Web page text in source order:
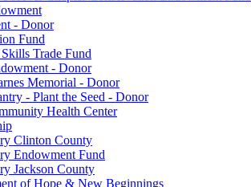
- Donor
Fund
Trade Fund
- Donor
Memorial - Donor
- Plant the Seed - Donor
Health Center
Clinton County
Endowment Fund
Jackson County
of Hope & New Beginnings